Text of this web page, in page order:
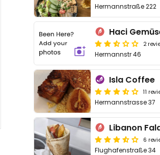
Hermannstraße 222
Haci
2
Hermannstr 46
Isla Coffee
11
Hermannstrasse 37
Libanon
6
Flughafenstraße 34